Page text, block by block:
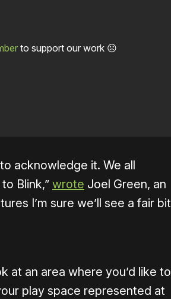
to support our work ☹️
acknowledge it. We all
Blink,” wrote Joel Green, an
I’m sure we’ll see a fair bit
at an area where you’d like to
play space represented at